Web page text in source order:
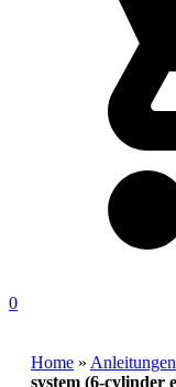
0
Home » Anleitungen
system (6-cylinder